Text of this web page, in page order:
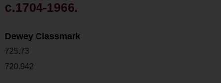
c.1704-1966.
Dewey Classmark
725.73
720.942